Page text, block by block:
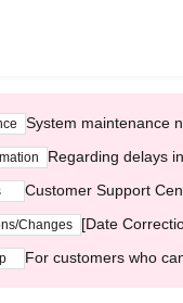
System maintenance
Regarding delays
Customer Support
Changes [Date
For customers who